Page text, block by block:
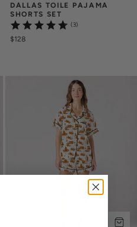
DALLAS TOILE PAJAMA
SHORTS SET
(3)
$128